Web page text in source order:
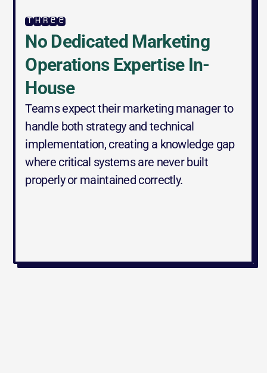
three
No Dedicated Marketing
Operations Expertise In-
House
Teams expect their marketing manager to
handle both strategy and technical
implementation, creating a knowledge gap
where critical systems are never built
properly or maintained correctly.